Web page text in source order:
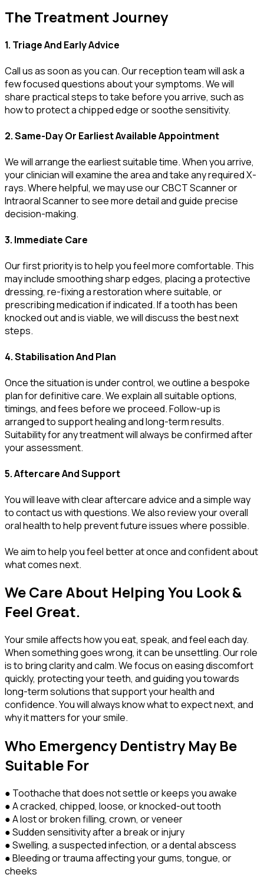
The Treatment Journey
1. Triage And Early Advice
Call us as soon as you can. Our reception team will ask a
few focused questions about your symptoms. We will
share practical steps to take before you arrive, such as
how to protect a chipped edge or soothe sensitivity.
2. Same-Day Or Earliest Available Appointment
We will arrange the earliest suitable time. When you arrive,
your clinician will examine the area and take any required X-
rays. Where helpful, we may use our CBCT Scanner or
Intraoral Scanner to see more detail and guide precise
decision-making.
3. Immediate Care
Our first priority is to help you feel more comfortable. This
may include smoothing sharp edges, placing a protective
dressing, re-fixing a restoration where suitable, or
prescribing medication if indicated. If a tooth has been
knocked out and is viable, we will discuss the best next
steps.
4. Stabilisation And Plan
Once the situation is under control, we outline a bespoke
plan for definitive care. We explain all suitable options,
timings, and fees before we proceed. Follow-up is
arranged to support healing and long-term results.
Suitability for any treatment will always be confirmed after
your assessment.
5. Aftercare And Support
You will leave with clear aftercare advice and a simple way
to contact us with questions. We also review your overall
oral health to help prevent future issues where possible.
We aim to help you feel better at once and confident about
what comes next.
We Care About Helping You Look &
Feel Great.
Your smile affects how you eat, speak, and feel each day.
When something goes wrong, it can be unsettling. Our role
is to bring clarity and calm. We focus on easing discomfort
quickly, protecting your teeth, and guiding you towards
long-term solutions that support your health and
confidence. You will always know what to expect next, and
why it matters for your smile.
Who Emergency Dentistry May Be
Suitable For
● Toothache that does not settle or keeps you awake
● A cracked, chipped, loose, or knocked-out tooth
● A lost or broken filling, crown, or veneer
● Sudden sensitivity after a break or injury
● Swelling, a suspected infection, or a dental abscess
● Bleeding or trauma affecting your gums, tongue, or
cheeks